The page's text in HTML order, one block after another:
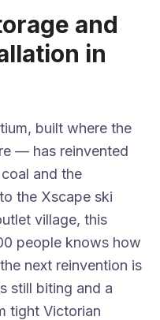
and
in
built where the
— has reinvented
and the
the Xscape ski
village, this
people knows how
next reinvention is
still biting and a
tight Victorian